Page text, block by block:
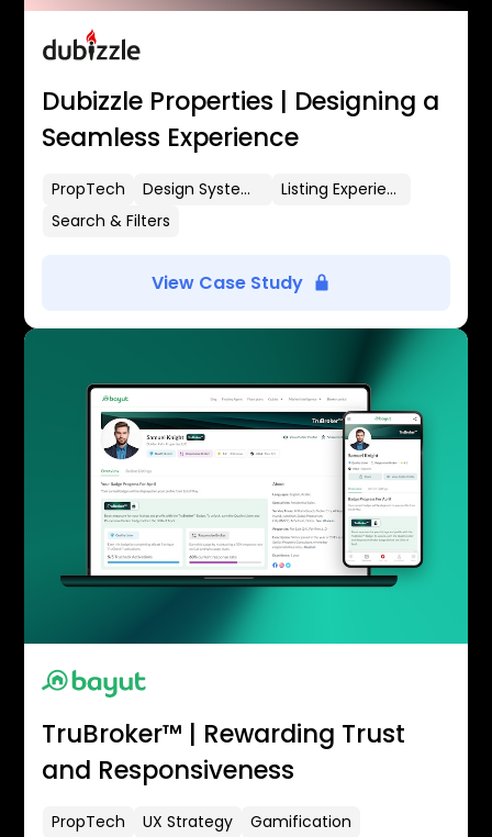
Dubizzle Properties | Designing a
Seamless Experience
PropTech Design Systems
Listing Experience
Search & Filters
View Case Study
TruBroker™ | Rewarding Trust
and Responsiveness
PropTech UX Strategy
Gamification